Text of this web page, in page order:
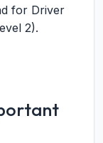
for Driver
2).